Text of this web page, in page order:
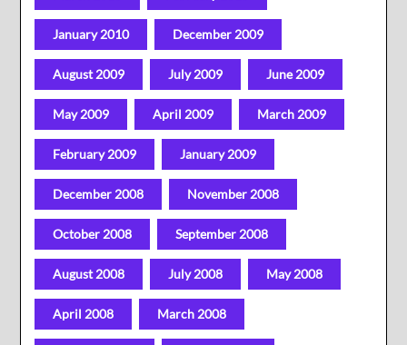
January 2010 December 2009
August 2009 July 2009 June 2009
May 2009 April 2009 March 2009
February 2009 January 2009
December 2008 November 2008
October 2008 September 2008
August 2008 July 2008 May 2008
April 2008 March 2008